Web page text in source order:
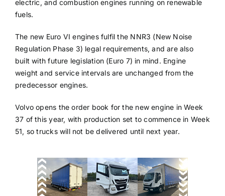
electric, and combustion engines running on renewable
fuels.
The new Euro VI engines fulfil the NNR3 (New Noise
Regulation Phase 3) legal requirements, and are also
built with future legislation (Euro 7) in mind. Engine
weight and service intervals are unchanged from the
predecessor engines.
Volvo opens the order book for the new engine in Week
37 of this year, with production set to commence in Week
51, so trucks will not be delivered until next year.